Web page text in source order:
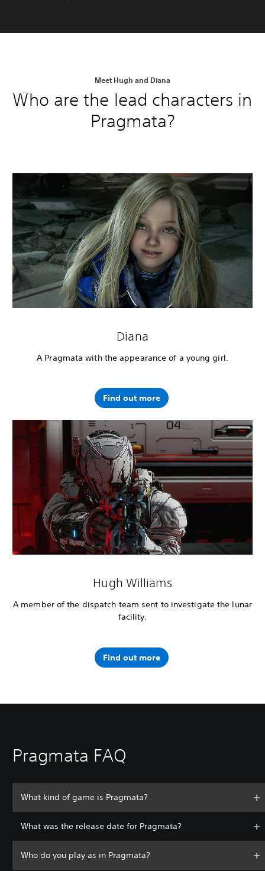
Meet Hugh and Diana
Who are the lead characters in
Pragmata?
Diana
A Pragmata with the appearance of a young girl.
Find out more
Hugh Williams
A member of the dispatch team sent to investigate the lunar
facility.
Find out more
Pragmata FAQ
What kind of game is Pragmata?
What was the release date for Pragmata?
Who do you play as in Pragmata?